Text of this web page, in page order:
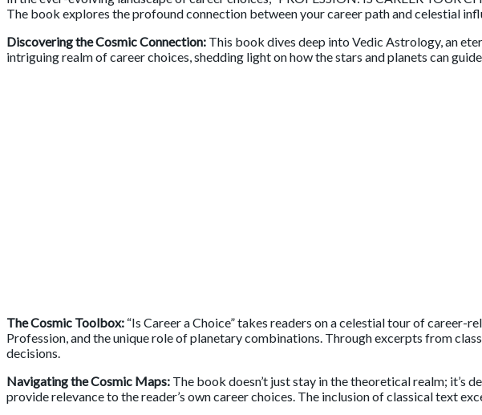
The book explores the profound connection between your career path and celestial
Discovering the Cosmic Connection: This book dives deep into Vedic Astrology, an
intriguing realm of career choices, shedding light on how the stars and planets can
The Cosmic Toolbox: “Is Career a Choice” takes readers on a celestial tour of career-
Profession, and the unique role of planetary combinations. Through excerpts from
decisions.
Navigating the Cosmic Maps: The book doesn’t just stay in the theoretical realm; it’s
provide relevance to the reader’s own career choices. The inclusion of classical text